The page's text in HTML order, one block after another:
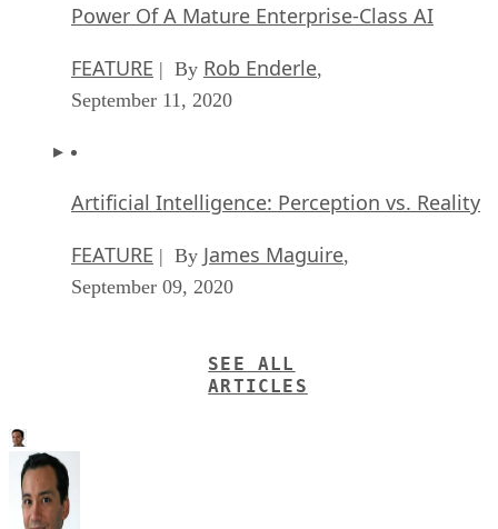
Power Of A Mature Enterprise-Class AI
FEATURE | By Rob Enderle,
September 11, 2020
Artificial Intelligence: Perception vs. Reality
FEATURE | By James Maguire,
September 09, 2020
SEE ALL
ARTICLES